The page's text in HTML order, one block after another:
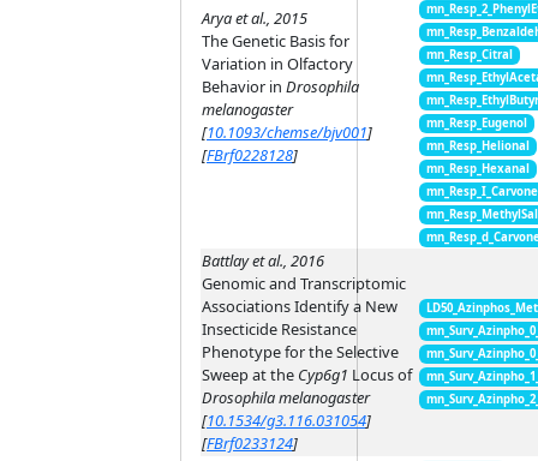
Arya et al., 2015
The Genetic Basis for
Variation in Olfactory
Behavior in Drosophila
melanogaster
[10.1093/chemse/bjv001]
[FBrf0228128]
mn_Resp_Citral
mn_Resp_Eugenol
mn_Resp_Helional
mn_Resp_Hexanal
mn_Resp_I_Carvone
Battlay et al., 2016
Genomic and Transcriptomic
Associations Identify a New
Insecticide Resistance
Phenotype for the Selective
Sweep at the Cyp6g1 Locus of
Drosophila melanogaster
[10.1534/g3.116.031054]
[FBrf0233124]